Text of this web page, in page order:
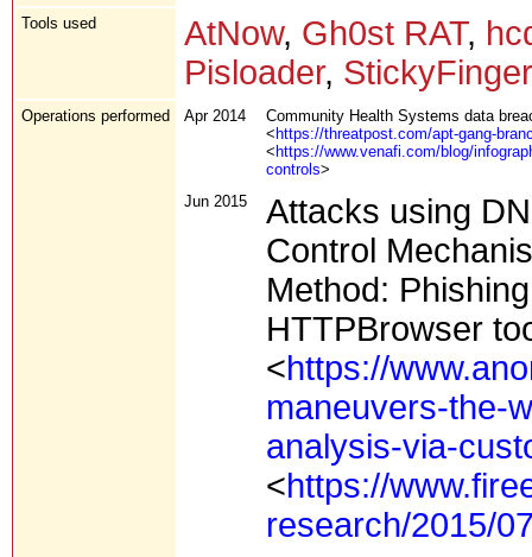
Tools used AtNow, Gh0st RAT,
Pisloader,
Operations performed Apr 2014
Community Health Systems data
<https://threatpost.com/apt-gang-
<https://www.venafi.com/blog/
controls>
Jun 2015
Attacks using
Control
Method:
HTTPBrowser
<https://
maneuvers-the-
analysis-via-
<https://
research/2015/